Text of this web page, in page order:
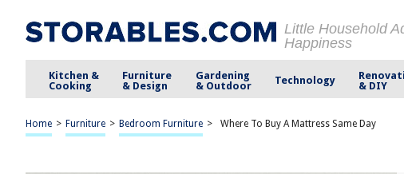
Little Household
Happiness
Kitchen &
Cooking
Furniture
& Design
Gardening
& Outdoor
Technology
& DIY
Home > Furniture > Bedroom Furniture > Where To Buy A Mattress Same Day